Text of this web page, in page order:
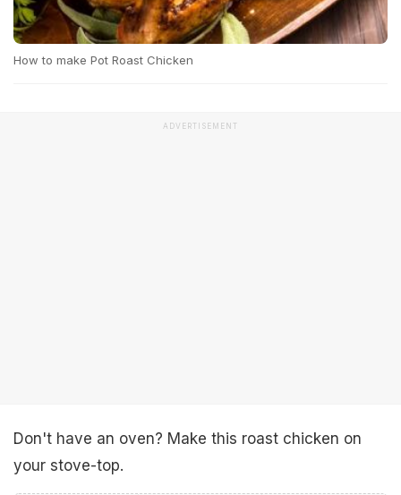
How to make Pot Roast Chicken
ADVERTISEMENT
Don't have an oven? Make this roast chicken on
your stove-top.